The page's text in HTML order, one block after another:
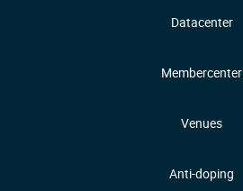
Datacenter
Membercenter
Venues
Anti-doping